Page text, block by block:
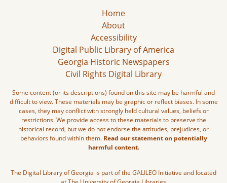
Home
About
Accessibility
Digital Public Library of America
Georgia Historic Newspapers
Civil Rights Digital Library
Some content (or its descriptions) found on this site may be harmful and
difficult to view. These materials may be graphic or reflect biases. In some
cases, they may conflict with strongly held cultural values, beliefs or
restrictions. We provide access to these materials to preserve the
historical record, but we do not endorse the attitudes, prejudices, or
behaviors found within them. Read our statement on potentially
harmful content.
The Digital Library of Georgia is part of the GALILEO Initiative and located